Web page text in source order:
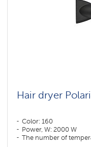
Hair dryer
Color: 160
Power, W: 2000 W
The number of